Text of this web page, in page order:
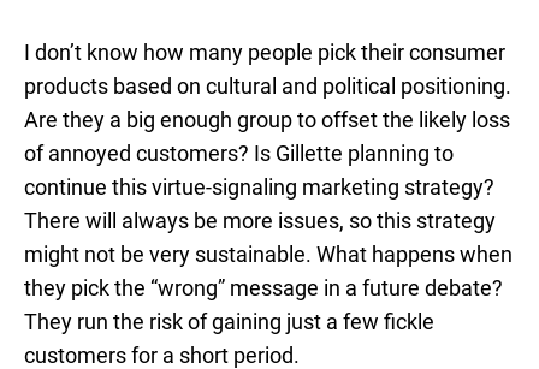
I don’t know how many people pick their consumer
products based on cultural and political positioning.
Are they a big enough group to offset the likely loss
of annoyed customers? Is Gillette planning to
continue this virtue-signaling marketing strategy?
There will always be more issues, so this strategy
might not be very sustainable. What happens when
they pick the “wrong” message in a future debate?
They run the risk of gaining just a few fickle
customers for a short period.